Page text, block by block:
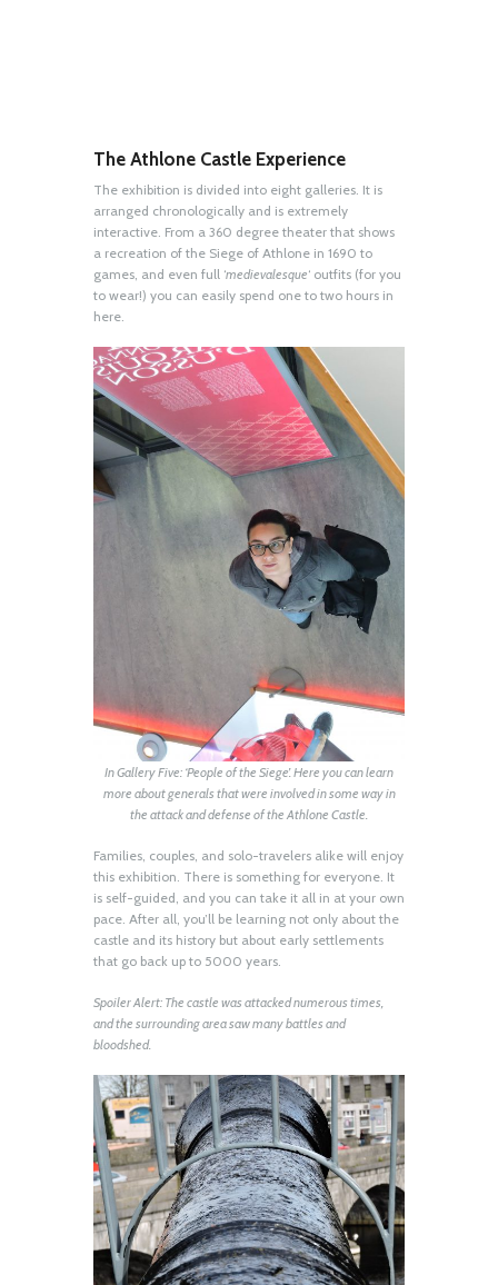
The Athlone Castle Experience
The exhibition is divided into eight galleries. It is
arranged chronologically and is extremely
interactive. From a 360 degree theater that shows
a recreation of the Siege of Athlone in 1690 to
games, and even full ‘medievalesque‘ outfits (for you
to wear!) you can easily spend one to two hours in
here.
In Gallery Five: ‘People of the Siege’. Here you can learn
more about generals that were involved in some way in
the attack and defense of the Athlone Castle.
Families, couples, and solo-travelers alike will enjoy
this exhibition. There is something for everyone. It
is self-guided, and you can take it all in at your own
pace. After all, you’ll be learning not only about the
castle and its history but about early settlements
that go back up to 5000 years.
Spoiler Alert: The castle was attacked numerous times,
and the surrounding area saw many battles and
bloodshed.